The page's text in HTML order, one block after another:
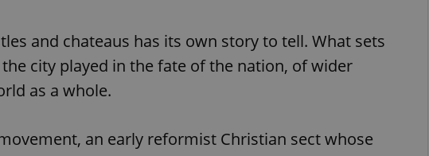
and chateaus has its own story to tell. What sets
city played in the fate of the nation, of wider
as a whole.
an early reformist Christian sect whose